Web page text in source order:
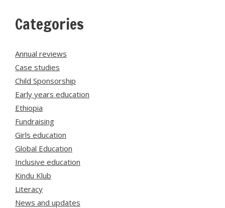
Categories
Annual reviews
Case studies
Child Sponsorship
Early years education
Ethiopia
Fundraising
Girls education
Global Education
Inclusive education
Kindu Klub
Literacy
News and updates